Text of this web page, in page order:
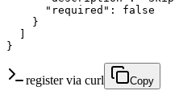
      "required": false
    }
}
register via curl Copy